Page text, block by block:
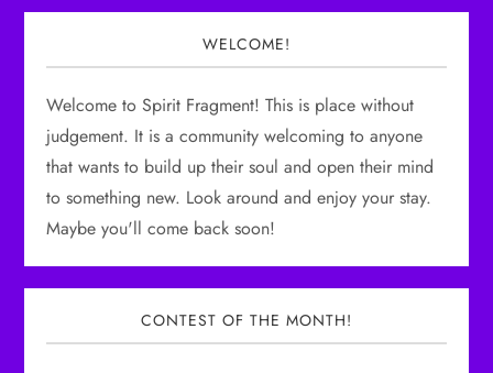
WELCOME!
Welcome to Spirit Fragment! This is place without
judgement. It is a community welcoming to anyone
that wants to build up their soul and open their mind
to something new. Look around and enjoy your stay.
Maybe you'll come back soon!
CONTEST OF THE MONTH!